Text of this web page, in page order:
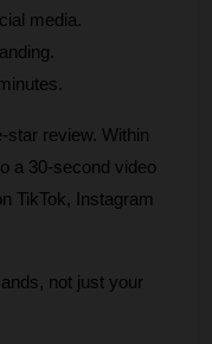
media.
review. Within
a 30‑second video
TikTok, Instagram
not just your